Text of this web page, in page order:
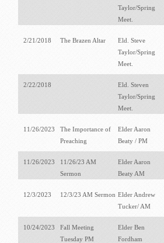
Taylor/Spring
Meet.
2/21/2018 The Brazen Altar
Eld. Steve
Taylor/Spring
Meet.
2/22/2018
Eld. Steven
Taylor/Spring
Meet.
11/26/2023
The Importance of
Preaching
Elder Aaron
Beaty / PM
11/26/2023
11/26/23 AM
Sermon
Elder Aaron
Beaty AM
12/3/2023 12/3/23 AM Sermon Elder Andrew
Tucker/ AM
10/24/2023
Fall Meeting
Tuesday PM
Elder Ben
Fordham